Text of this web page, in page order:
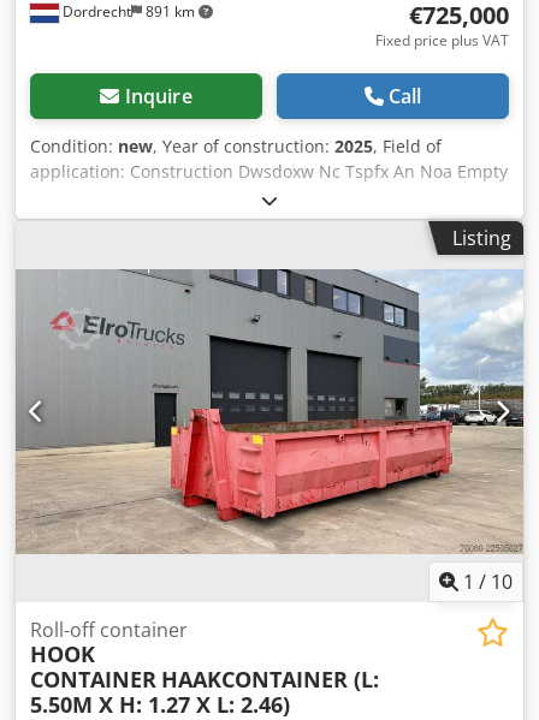
equipped low-loader (transport costs upon request). You
can find more information and offers on our newly
Dordrecht 891 km €725,000
Fixed price plus VAT
Inquire Call
Condition: new, Year of construction: 2025, Field of
application: Construction Dwsdoxw Nc Tspfx An Noa Empty
weight: 16.000 kg Generator capacity: 1.000 kVA
Dimensions of cargo space: 606 x 244 x 259 cm CE mark:
yes Frequency: 50 Voltage: 400 Drill equipment: Battery,
Control Panel, Steel canopy Please contact Team DPX for
more information = Additional options and accessories = -
Battery - Control Panel - Steel canopy = Remarks =
Capacity: 1016kWh Nominal power kW: 800 Nominal power
kVA: 1000 Nominal voltage (50Hz): 400 Protection: IP54
Heating cooling system: HVAC Max current (A): 1600
Nominal current discharge (A): 400 Discharge current (C):
1.5 Battery type: (NMC) On grid and off-grid applications:
Yes
Listing
1 / 10
Roll-off container
HOOK
CONTAINER HAAKCONTAINER (L:
5.50M X H: 1.27 X L: 2.46)